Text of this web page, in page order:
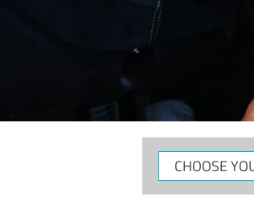
CHOOSE
YOUR